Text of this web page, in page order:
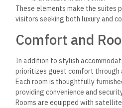
These elements make the suites
visitors seeking both luxury and
Comfort and
In addition to stylish
prioritizes guest comfort through
Each room is thoughtfully
providing convenience and
Rooms are equipped with